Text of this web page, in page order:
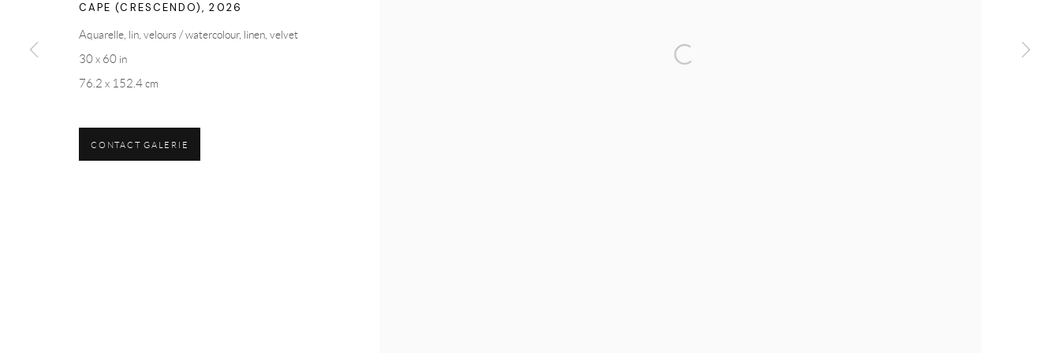
CAPE (CRESCENDO),2026
Aquarelle, lin, velours / watercolour, linen, velvet
30 x 60 in
76.2 x 152.4 cm
CONTACT GALERIE